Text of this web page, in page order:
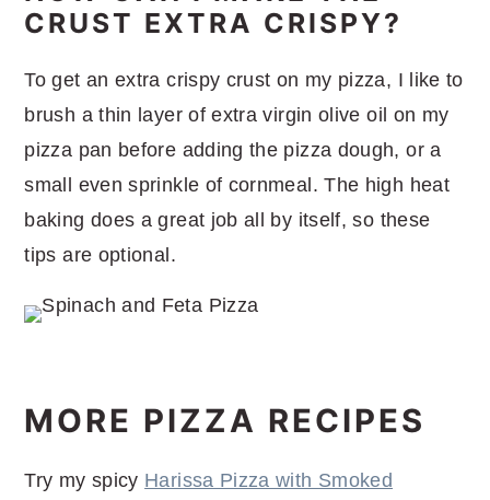
CRUST EXTRA CRISPY?
To get an extra crispy crust on my pizza, I like to
brush a thin layer of extra virgin olive oil on my
pizza pan before adding the pizza dough, or a
small even sprinkle of cornmeal. The high heat
baking does a great job all by itself, so these
tips are optional.
MORE PIZZA RECIPES
Try my spicy Harissa Pizza with Smoked